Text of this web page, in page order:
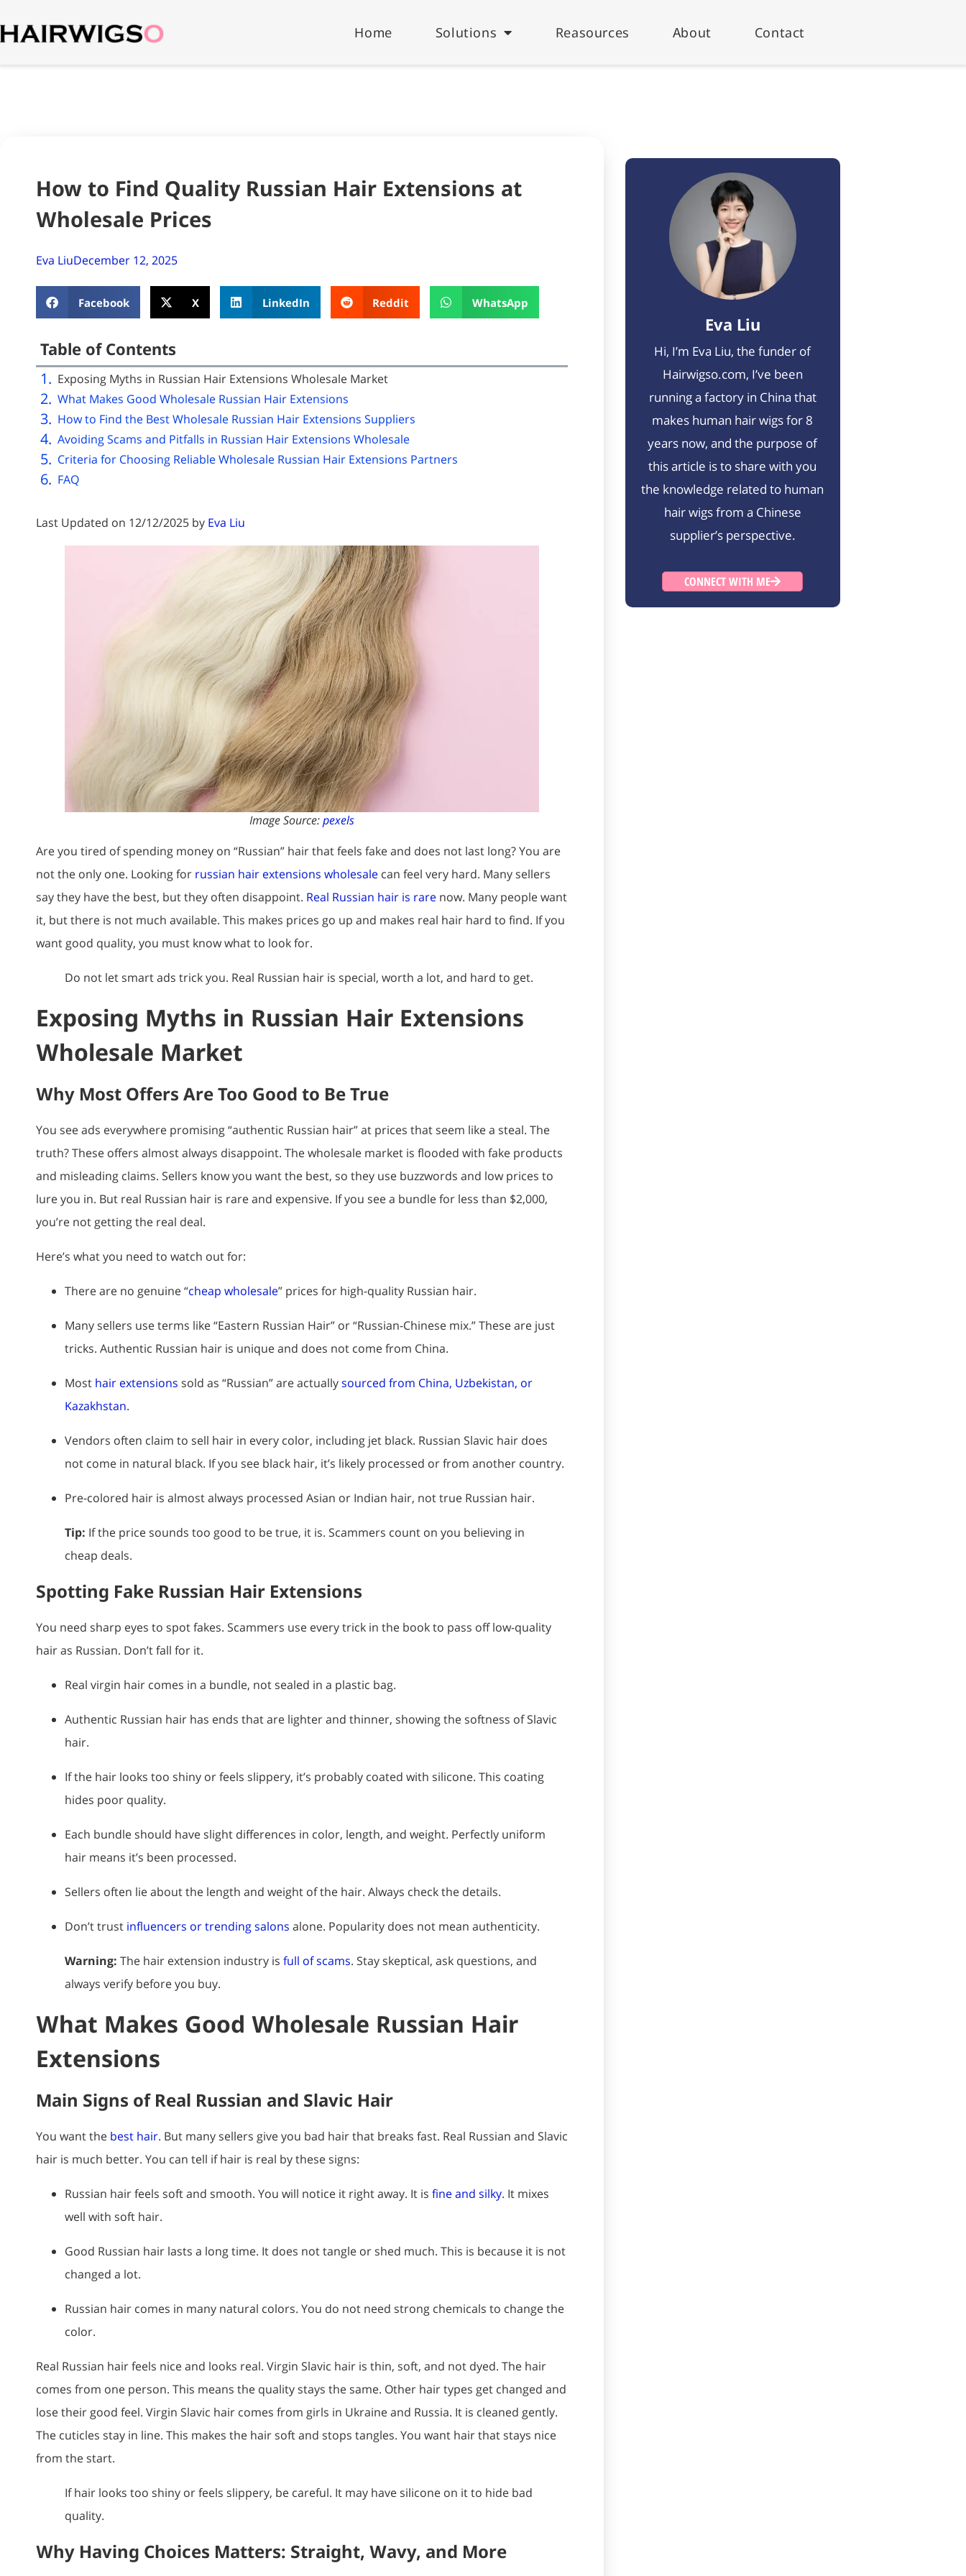
Home Solutions Reasources About Contact
How to Find Quality Russian Hair Extensions at
Wholesale Prices
Eva LiuDecember 12, 2025
Facebook X LinkedIn Reddit WhatsApp
Table of Contents
Exposing Myths in Russian Hair Extensions Wholesale Market
What Makes Good Wholesale Russian Hair Extensions
How to Find the Best Wholesale Russian Hair Extensions Suppliers
Avoiding Scams and Pitfalls in Russian Hair Extensions Wholesale
Criteria for Choosing Reliable Wholesale Russian Hair Extensions Partners
FAQ
Last Updated on 12/12/2025 by Eva Liu
Image Source:pexels
Are you tired of spending money on “Russian” hair that feels fake and does not last long? You are
not the only one. Looking for russian hair extensions wholesale can feel very hard. Many sellers
say they have the best, but they often disappoint. Real Russian hair is rare now. Many people want
it, but there is not much available. This makes prices go up and makes real hair hard to find. If you
want good quality, you must know what to look for.
Do not let smart ads trick you. Real Russian hair is special, worth a lot, and hard to get.
Exposing Myths in Russian Hair Extensions
Wholesale Market
Why Most Offers Are Too Good to Be True
You see ads everywhere promising “authentic Russian hair” at prices that seem like a steal. The
truth? These offers almost always disappoint. The wholesale market is flooded with fake products
and misleading claims. Sellers know you want the best, so they use buzzwords and low prices to
lure you in. But real Russian hair is rare and expensive. If you see a bundle for less than $2,000,
you’re not getting the real deal.
Here’s what you need to watch out for:
There are no genuine “cheap wholesale” prices for high-quality Russian hair.
Many sellers use terms like “Eastern Russian Hair” or “Russian-Chinese mix.” These are just
tricks. Authentic Russian hair is unique and does not come from China.
Most hair extensions sold as “Russian” are actuallysourced from China, Uzbekistan, or
Kazakhstan.
Vendors often claim to sell hair in every color, including jet black. Russian Slavic hair does
not come in natural black. If you see black hair, it’s likely processed or from another country.
Pre-colored hair is almost always processed Asian or Indian hair, not true Russian hair.
Tip: If the price sounds too good to be true, it is. Scammers count on you believing in
cheap deals.
Spotting Fake Russian Hair Extensions
You need sharp eyes to spot fakes. Scammers use every trick in the book to pass off low-quality
hair as Russian. Don’t fall for it.
Real virgin hair comes in a bundle, not sealed in a plastic bag.
Authentic Russian hair has ends that are lighter and thinner, showing the softness of Slavic
hair.
If the hair looks too shiny or feels slippery, it’s probably coated with silicone. This coating
hides poor quality.
Each bundle should have slight differences in color, length, and weight. Perfectly uniform
hair means it’s been processed.
Sellers often lie about the length and weight of the hair. Always check the details.
Don’t trust influencers or trending salons alone. Popularity does not mean authenticity.
Warning: The hair extension industry is full of scams. Stay skeptical, ask questions, and
always verify before you buy.
What Makes Good Wholesale Russian Hair
Extensions
Main Signs of Real Russian and Slavic Hair
You want the best hair. But many sellers give you bad hair that breaks fast. Real Russian and Slavic
hair is much better. You can tell if hair is real by these signs:
Russian hair feels soft and smooth. You will notice it right away. It is fine and silky. It mixes
well with soft hair.
Good Russian hair lasts a long time. It does not tangle or shed much. This is because it is not
changed a lot.
Russian hair comes in many natural colors. You do not need strong chemicals to change the
color.
Real Russian hair feels nice and looks real. Virgin Slavic hair is thin, soft, and not dyed. The hair
comes from one person. This means the quality stays the same. Other hair types get changed and
lose their good feel. Virgin Slavic hair comes from girls in Ukraine and Russia. It is cleaned gently.
The cuticles stay in line. This makes the hair soft and stops tangles. You want hair that stays nice
from the start.
If hair looks too shiny or feels slippery, be careful. It may have silicone on it to hide bad
quality.
Why Having Choices Matters: Straight, Wavy, and More
Eva Liu
Hi, I’m Eva Liu, the funder of
Hairwigso.com, I’ve been
running a factory in China that
makes human hair wigs for 8
years now, and the purpose of
this article is to share with you
the knowledge related to human
hair wigs from a Chinese
supplier’s perspective.
CONNECT WITH ME